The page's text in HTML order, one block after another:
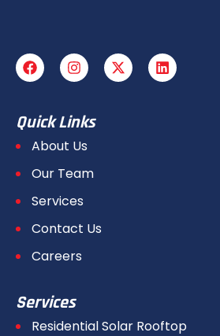
Quick Links
About Us
Our Team
Services
Contact Us
Careers
Services
Residential Solar Rooftop